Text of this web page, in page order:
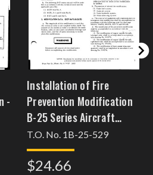
-
Installation of Fire
Prevention Modification
B-25 Series Aircraft
[dec31b25pmh63]
T.O. No. 1B-25-529
$24.66